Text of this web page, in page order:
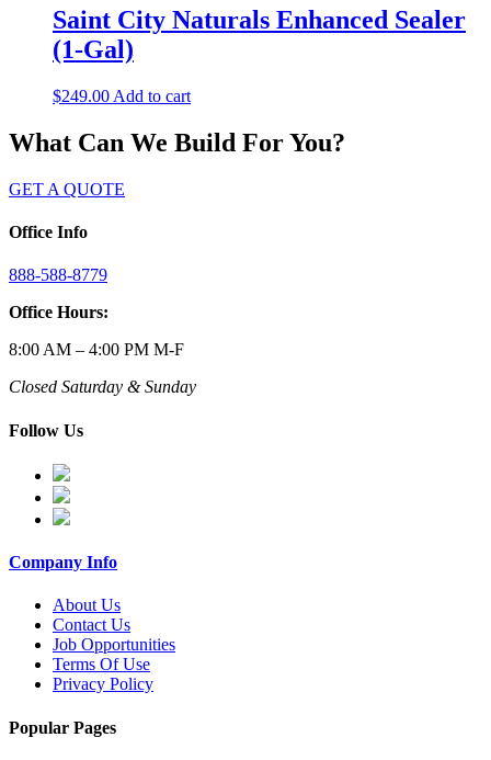
Saint City Naturals Enhanced Sealer
(1-Gal)
$249.00 Add to cart
What Can We Build For You?
GET A QUOTE
Office Info
888-588-8779
Office Hours:
8:00 AM – 4:00 PM M-F
Closed Saturday & Sunday
Follow Us
Company Info
About Us
Contact Us
Job Opportunities
Terms Of Use
Privacy Policy
Popular Pages